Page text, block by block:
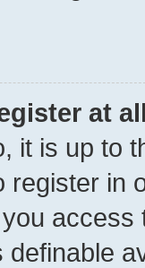
at
it is up to
register in